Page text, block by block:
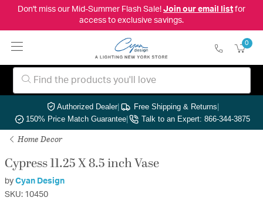
Don't miss our Mid-Summer Flash Sale! Join our email listfor
access to exclusive savings.
0
Authorized Dealer| Free Shipping & Returns|
150% Price Match Guarantee| Talk to an Expert: 866-344-3875
Home Decor
Cypress 11.25 X 8.5 inch Vase
by Cyan Design
SKU: 10450